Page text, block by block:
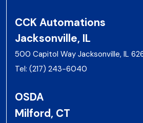
CCK Automations
Jacksonville, IL
500 Capitol Way Jacksonville, IL
Tel: (217) 243-6040
OSDA
Milford, CT